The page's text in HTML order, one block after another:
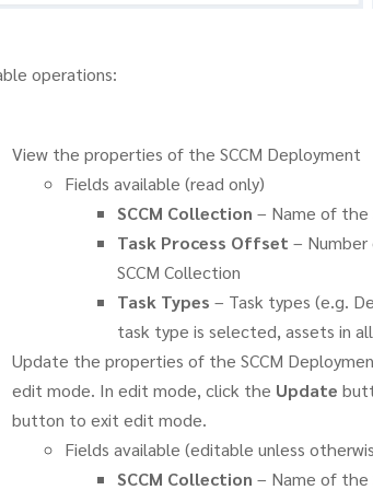
operations:
View the properties of the SCCM Deployment
Fields available (read only)
SCCM Collection – Name of the
Task Process Offset –
SCCM Collection
Task Types – Task types (e.g.
task type is selected, assets in
Update the properties of the SCCM
edit mode. In edit mode, click the Update
button to exit edit mode.
Fields available (editable unless
SCCM Collection – Name of the